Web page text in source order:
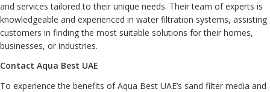
and services tailored to their unique needs. Their team of experts is
knowledgeable and experienced in water filtration systems, assisting
customers in finding the most suitable solutions for their homes,
businesses, or industries.
Contact Aqua Best UAE
To experience the benefits of Aqua Best UAE’s sand filter media and